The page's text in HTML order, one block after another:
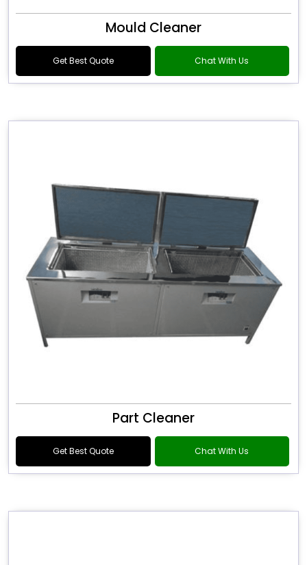
Mould Cleaner
Get Best Quote Chat With Us
Part Cleaner
Get Best Quote Chat With Us